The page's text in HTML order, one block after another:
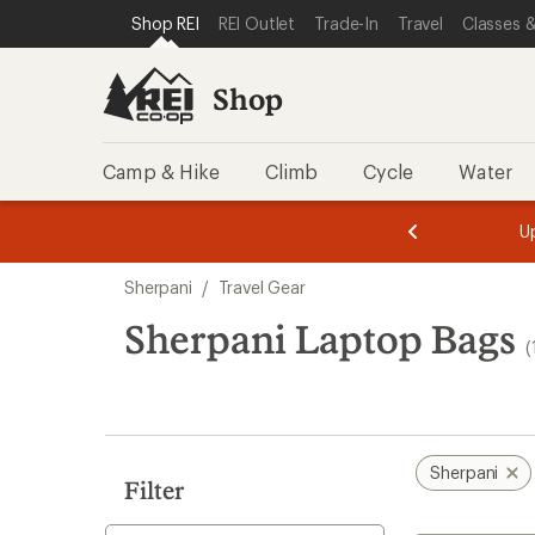
REI ACCESSIBILITY STATEMENT
SKIP TO MAIN CONTENT
SKIP TO SHOP REI CATEGORIES
Shop REI REI Outlet Trade-In Travel Classes
Shop
Camp & Hike Climb Cycle Water
of
of
search
results
Sherpani / Travel Gear
Sherpani Laptop Bags
Filter
Sherpani